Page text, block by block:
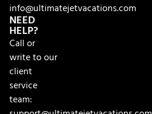
info@ultimatejetvacations.com
NEED
HELP?
Call or
write to our
client
service
team: